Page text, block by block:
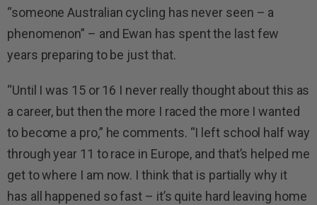
“someone Australian cycling has never seen – a
phenomenon” – and Ewan has spent the last few
years preparing to be just that.
“Until I was 15 or 16 I never really thought about this as
a career, but then the more I raced the more I wanted
to become a pro,” he comments. “I left school half way
through year 11 to race in Europe, and that’s helped me
get to where I am now. I think that is partially why it
has all happened so fast – it’s quite hard leaving home